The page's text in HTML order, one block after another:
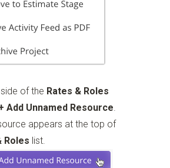
of the Rates & Roles
Add Unnamed Resource.
appears at the top of
Roles list.